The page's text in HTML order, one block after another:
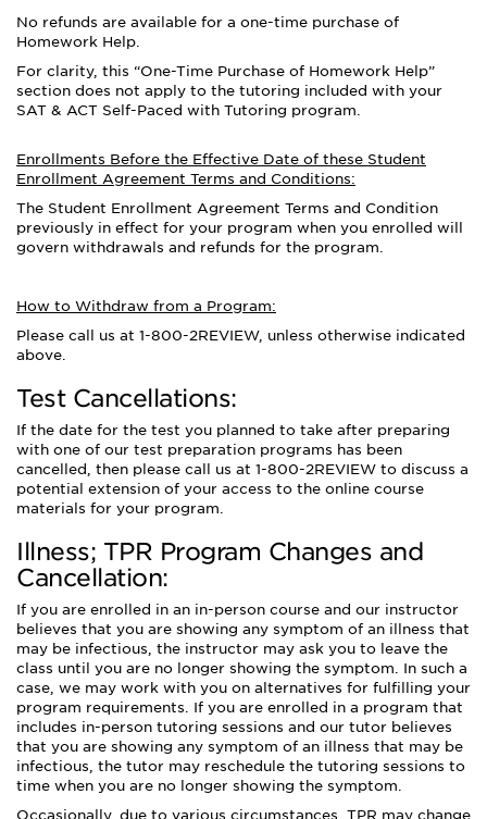
No refunds are available for a one-time purchase of
Homework Help.
For clarity, this “One-Time Purchase of Homework Help”
section does not apply to the tutoring included with your
SAT & ACT Self-Paced with Tutoring program.
Enrollments Before the Effective Date of these Student
Enrollment Agreement Terms and Conditions:
The Student Enrollment Agreement Terms and Condition
previously in effect for your program when you enrolled will
govern withdrawals and refunds for the program.
How to Withdraw from a Program:
Please call us at 1-800-2REVIEW, unless otherwise indicated
above.
Test Cancellations:
If the date for the test you planned to take after preparing
with one of our test preparation programs has been
cancelled, then please call us at 1-800-2REVIEW to discuss a
potential extension of your access to the online course
materials for your program.
Illness; TPR Program Changes and
Cancellation:
If you are enrolled in an in-person course and our instructor
believes that you are showing any symptom of an illness that
may be infectious, the instructor may ask you to leave the
class until you are no longer showing the symptom. In such a
case, we may work with you on alternatives for fulfilling your
program requirements. If you are enrolled in a program that
includes in-person tutoring sessions and our tutor believes
that you are showing any symptom of an illness that may be
infectious, the tutor may reschedule the tutoring sessions to
time when you are no longer showing the symptom.
Occasionally, due to various circumstances, TPR may change